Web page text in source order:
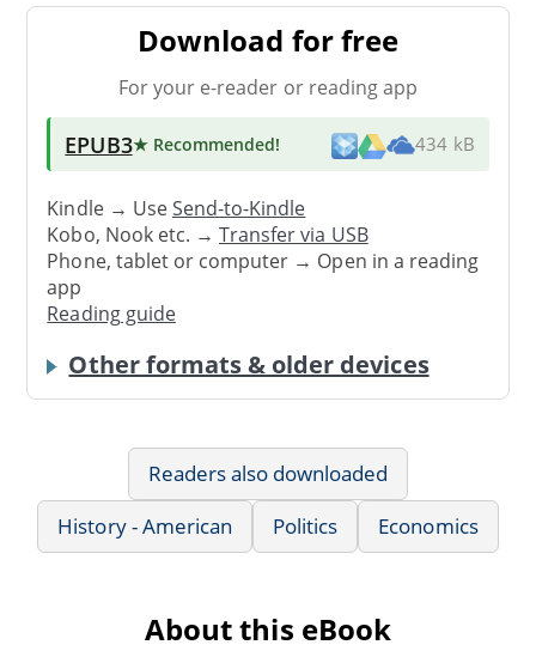
Download for free
For your e-reader or reading app
EPUB3★ Recommended! 434 kB
Kindle → UseSend-to-Kindle
Kobo, Nook etc. →Transfer via USB
Phone, tablet or computer → Open in a reading
app
Reading guide
Other formats & older devices
Readers also downloaded
History - American
Politics Economics
About this eBook